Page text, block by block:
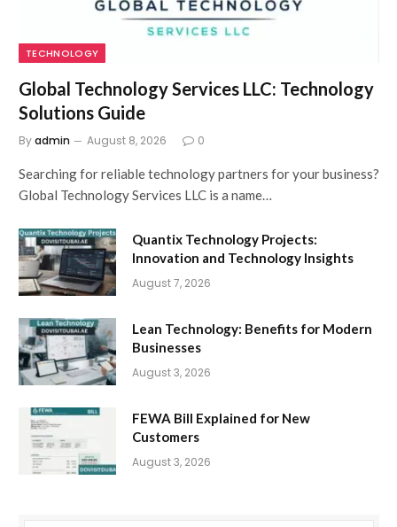
TECHNOLOGY
Global Technology Services LLC: Technology
Solutions Guide
Byadmin August 8, 2026 0
Searching for reliable technology partners for your business?
Global Technology Services LLC is a name…
Quantix Technology Projects:
Innovation and Technology Insights
August 7, 2026
Lean Technology: Benefits for Modern
Businesses
August 3, 2026
FEWA Bill Explained for New
Customers
August 3, 2026